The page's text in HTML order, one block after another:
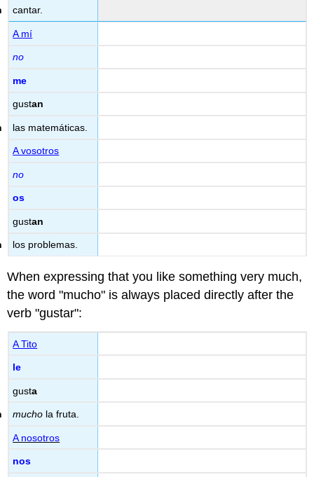
cantar.
A mí
no
me
gustan
las matemáticas.
A vosotros
no
os
gustan
los problemas.
When expressing that you like something very much,
the word "mucho" is always placed directly after the
verb "gustar":
A Tito
le
gusta
mucho la fruta.
A nosotros
nos